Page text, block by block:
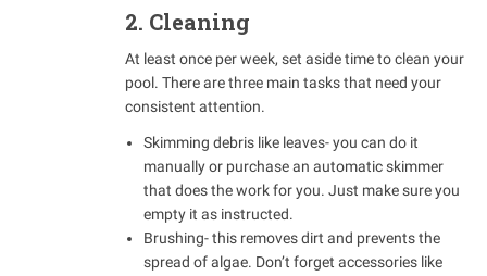
2. Cleaning
At least once per week, set aside time to clean your
pool. There are three main tasks that need your
consistent attention.
Skimming debris like leaves- you can do it
manually or purchase an automatic skimmer
that does the work for you. Just make sure you
empty it as instructed.
Brushing- this removes dirt and prevents the
spread of algae. Don’t forget accessories like